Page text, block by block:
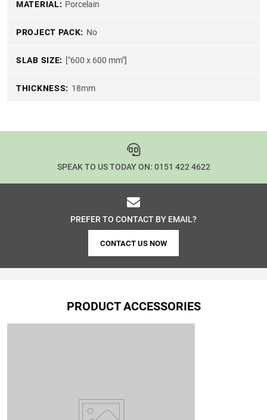
MATERIAL: Porcelain
PROJECT PACK: No
SLAB SIZE: ["600 x 600 mm"]
THICKNESS: 18mm
SPEAK TO US TODAY ON: 0151 422 4622
PREFER TO CONTACT BY EMAIL?
CONTACT US NOW
PRODUCT ACCESSORIES